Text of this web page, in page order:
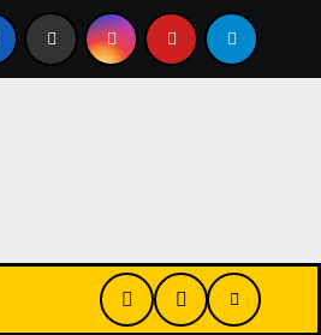
Passed Through Generations